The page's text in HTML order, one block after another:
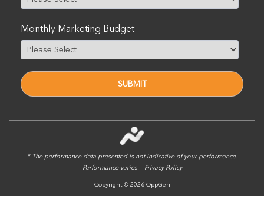
Monthly Marketing Budget
* The performance data presented is not indicative of your performance.
Performance varies. - Privacy Policy
Copyright © 2026 OppGen